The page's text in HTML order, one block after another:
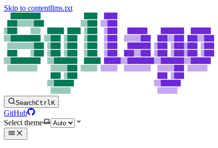
Skip to contentllms.txt
SearchCtrlK
GitHub
Select theme